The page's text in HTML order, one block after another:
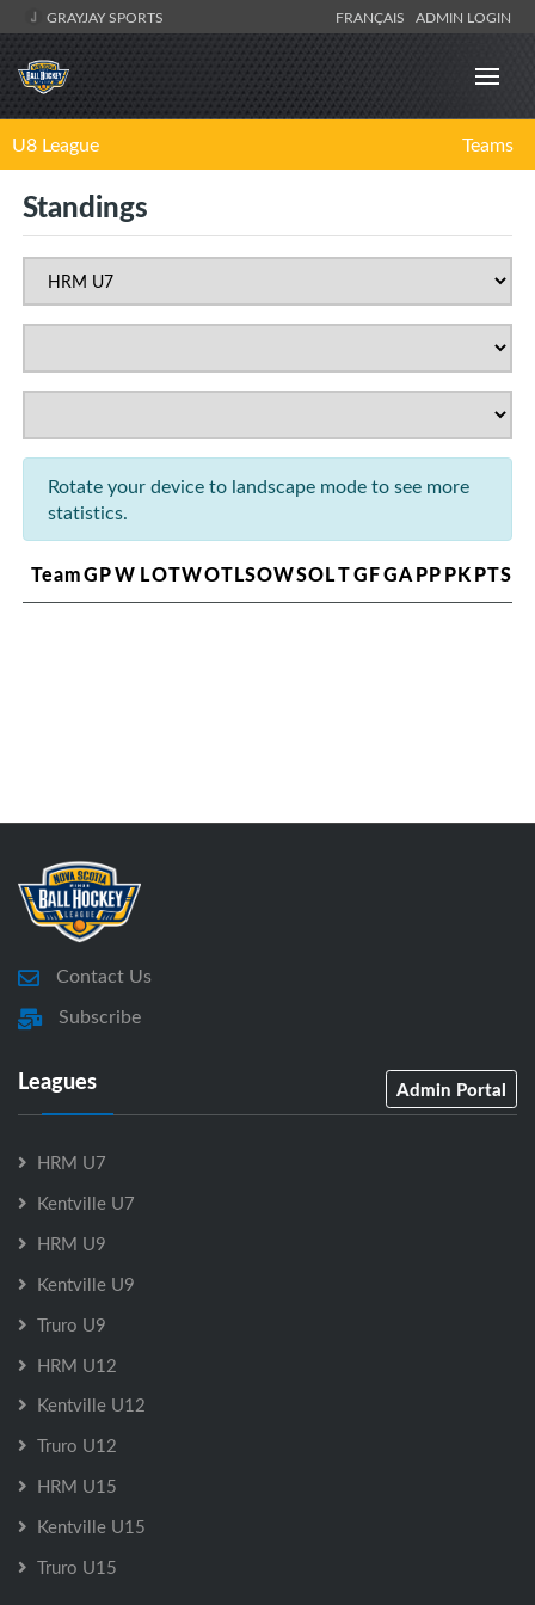
GRAYJAY SPORTS FRANÇAIS ADMIN LOGIN
U8 League Teams
Standings
Rotate your device to landscape mode to see more
statistics.
TeamGPW LOTWOTLSOWSOLTGFGAPPPKPTS
Contact Us
Subscribe
Leagues Admin Portal
HRM U7
Kentville U7
HRM U9
Kentville U9
Truro U9
HRM U12
Kentville U12
Truro U12
HRM U15
Kentville U15
Truro U15